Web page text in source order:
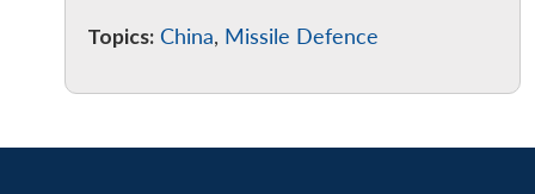
Topics: China, Missile Defence